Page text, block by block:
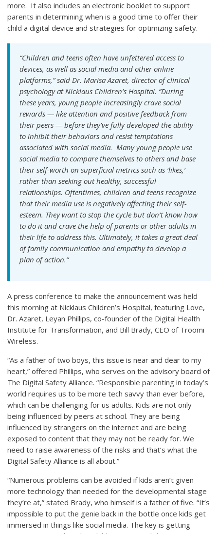
more. It also includes an electronic booklet to support
parents in determining when is a good time to offer their
child a digital device and strategies for optimizing safety.
“Children and teens often have unfettered access to
devices, as well as social media and other online
platforms,” said Dr. Marisa Azaret, director of clinical
psychology at Nicklaus Children’s Hospital. “During
these years, young people increasingly crave social
rewards — like attention and positive feedback from
their peers — before they’ve fully developed the ability
to inhibit their behaviors and resist temptations
associated with social media. Many young people use
social media to compare themselves to others and base
their self-worth on superficial metrics such as ‘likes,’
rather than seeking out healthy, successful
relationships. Oftentimes, children and teens recognize
that their media use is negatively affecting their self-
esteem. They want to stop the cycle but don’t know how
to do it and crave the help of parents or other adults in
their life to address this. Ultimately, it takes a great deal
of family communication and empathy to develop a
plan of action.”
A press conference to make the announcement was held
this morning at Nicklaus Children’s Hospital, featuring Love,
Dr. Azaret, Leyan Phillips, co-founder of the Digital Health
Institute for Transformation, and Bill Brady, CEO of Troomi
Wireless.
“As a father of two boys, this issue is near and dear to my
heart,” offered Phillips, who serves on the advisory board of
The Digital Safety Alliance. “Responsible parenting in today’s
world requires us to be more tech savvy than ever before,
which can be challenging for us adults. Kids are not only
being influenced by peers at school. They are being
influenced by strangers on the internet and are being
exposed to content that they may not be ready for. We
need to raise awareness of the risks and that’s what the
Digital Safety Alliance is all about.”
“Numerous problems can be avoided if kids aren’t given
more technology than needed for the developmental stage
they’re at,” stated Brady, who himself is a father of five. “It’s
impossible to put the genie back in the bottle once kids get
immersed in things like social media. The key is getting